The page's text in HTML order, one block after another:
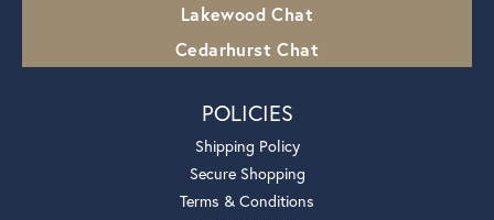
Lakewood Chat
Cedarhurst Chat
POLICIES
Shipping Policy
Secure Shopping
Terms & Conditions